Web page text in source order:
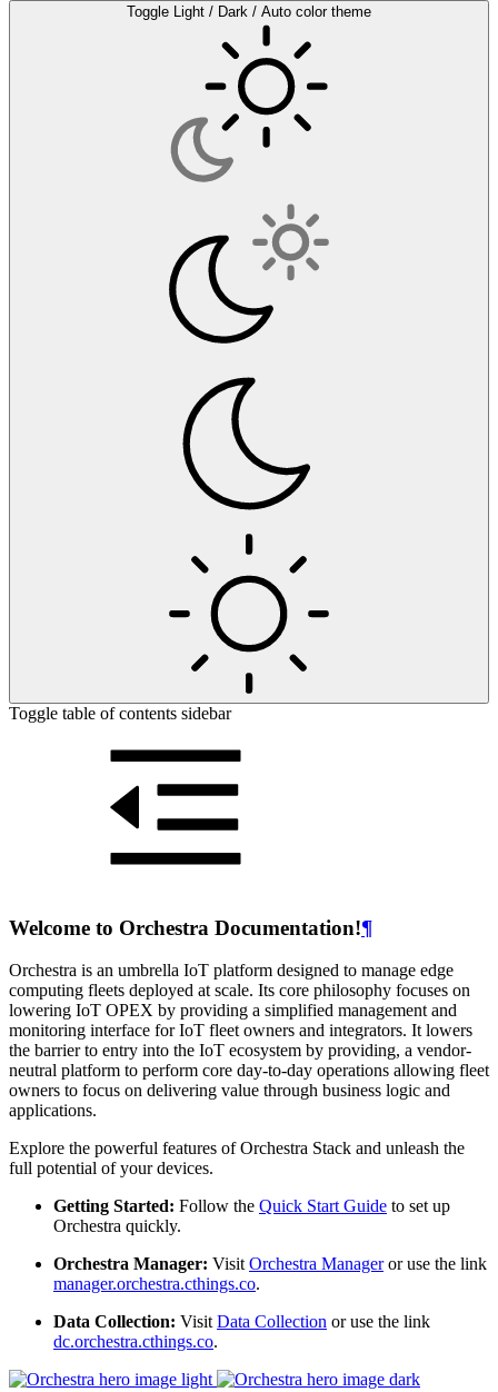
Toggle Light / Dark / Auto color theme
Toggle table of contents sidebar
Welcome to Orchestra Documentation!¶
Orchestra is an umbrella IoT platform designed to manage edge
computing fleets deployed at scale. Its core philosophy focuses on
lowering IoT OPEX by providing a simplified management and
monitoring interface for IoT fleet owners and integrators. It lowers
the barrier to entry into the IoT ecosystem by providing, a vendor-
neutral platform to perform core day-to-day operations allowing fleet
owners to focus on delivering value through business logic and
applications.
Explore the powerful features of Orchestra Stack and unleash the
full potential of your devices.
Getting Started: Follow the Quick Start Guide to set up
Orchestra quickly.
Orchestra Manager: VisitOrchestra Manageror use the link
manager.orchestra.cthings.co.
Data Collection: VisitData Collection or use the link
dc.orchestra.cthings.co.